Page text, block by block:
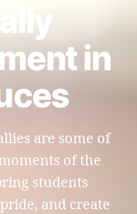
in
are some of
of the
students
and create